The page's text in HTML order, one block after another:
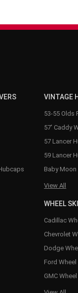
VINTAGE
53-55 Olds
57' Caddy
57 Lancer
59 Lancer
Baby
View All
WHEEL
Cadillac
Chevrolet
Dodge
Ford
GMC